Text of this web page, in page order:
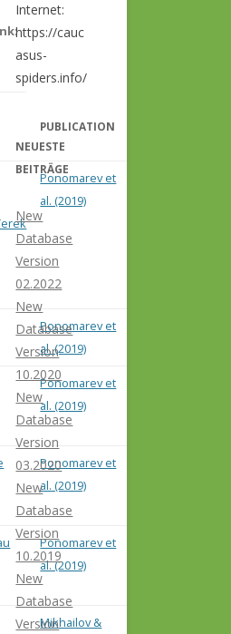
:
PUBLICATION
Ponomarev et
al. (2019)
Ponomarev et
al. (2019)
Ponomarev et
al. (2019)
Ponomarev et
al. (2019)
Ponomarev et
al. (2019)
Mikhailov &
Internet:
https://cauc
asus-
spiders.info/
NEUESTE
BEITRÄGE
New
Database
Version
02.2022
New
Database
Version
10.2020
New
Database
Version
03.2020
New
Database
Version
10.2019
New
Database
Version